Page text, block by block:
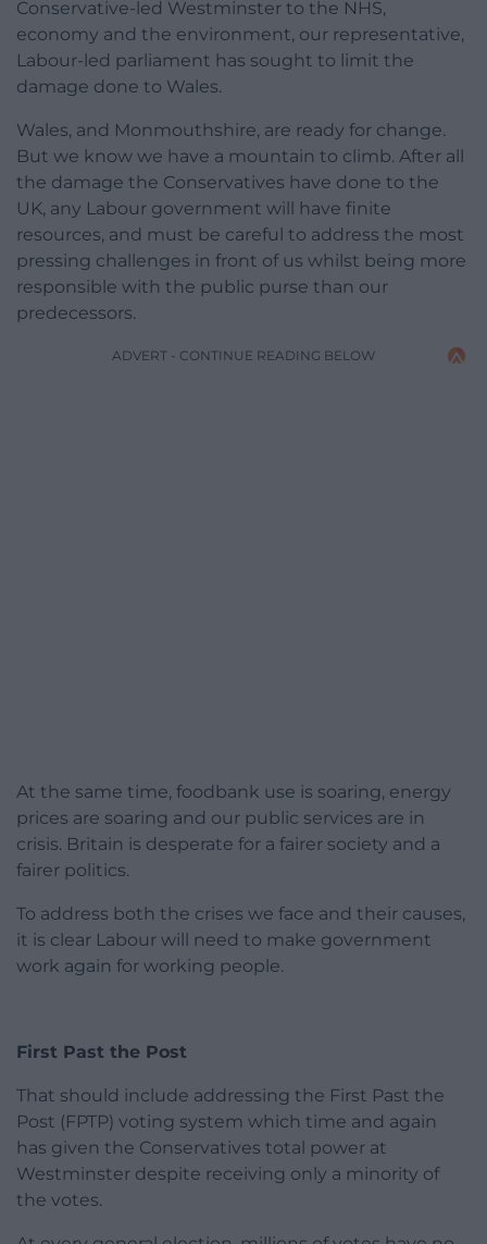
Conservative-led Westminster to the NHS,
economy and the environment, our representative,
Labour-led parliament has sought to limit the
damage done to Wales.
Wales, and Monmouthshire, are ready for change.
But we know we have a mountain to climb. After all
the damage the Conservatives have done to the
UK, any Labour government will have finite
resources, and must be careful to address the most
pressing challenges in front of us whilst being more
responsible with the public purse than our
predecessors.
ADVERT - CONTINUE READING BELOW
At the same time, foodbank use is soaring, energy
prices are soaring and our public services are in
crisis. Britain is desperate for a fairer society and a
fairer politics.
To address both the crises we face and their causes,
it is clear Labour will need to make government
work again for working people.
First Past the Post
That should include addressing the First Past the
Post (FPTP) voting system which time and again
has given the Conservatives total power at
Westminster despite receiving only a minority of
the votes.